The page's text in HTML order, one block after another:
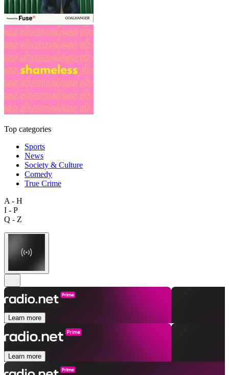
Top categories
Sports
News
Society & Culture
Comedy
True Crime
A - H
I - P
Q - Z
Learn more
Learn more